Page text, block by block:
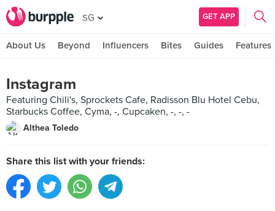
SG GET APP
About Us Beyond Influencers Bites Guides Features
Instagram
Featuring Chili's, Sprockets Cafe, Radisson Blu Hotel Cebu,
Starbucks Coffee, Cyma, -, Cupcaken, -, -, -
Althea Toledo
Share this list with your friends: